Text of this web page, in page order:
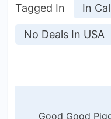
Tagged In In
No Deals In USA
Good Good